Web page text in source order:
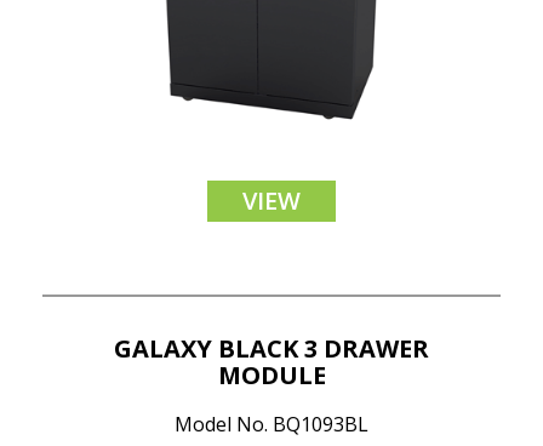
VIEW
GALAXY BLACK 3 DRAWER
MODULE
Model No. BQ1093BL